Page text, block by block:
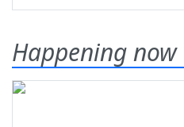
Happening now